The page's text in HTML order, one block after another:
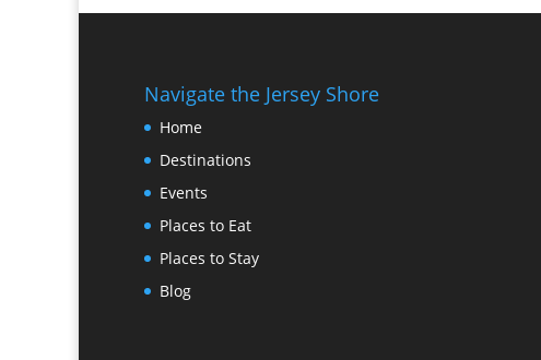
Navigate the Jersey Shore
Home
Destinations
Events
Places to Eat
Places to Stay
Blog